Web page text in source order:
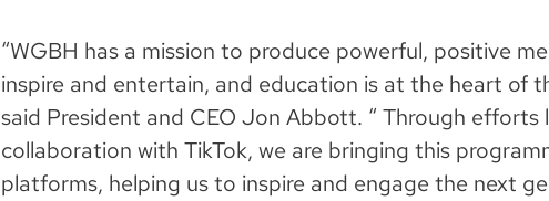
“WGBH has a mission to produce powerful, positive
inspire and entertain, and education is at the heart of
said President and CEO Jon Abbott. “ Through efforts
collaboration with TikTok, we are bringing this
platforms, helping us to inspire and engage the next